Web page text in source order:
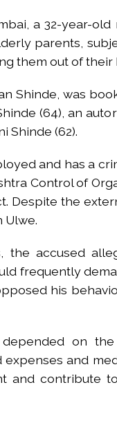
a 32-year-
parents,
them out of their
Shinde, was
(64), an
Shinde (62).
and has a
Control of
Despite the
Ulwe.
the accused
frequently
his
on the
and
and contribute